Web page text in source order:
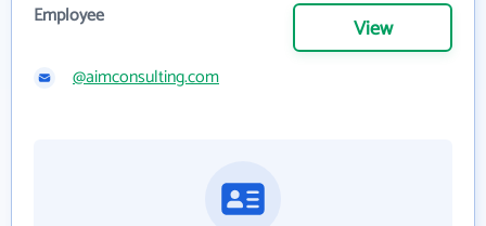
Employee View
@aimconsulting.com